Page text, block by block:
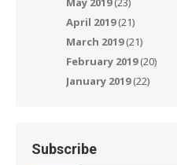
April 2019(21)
March 2019(21)
February 2019(20)
January 2019(22)
Subscribe